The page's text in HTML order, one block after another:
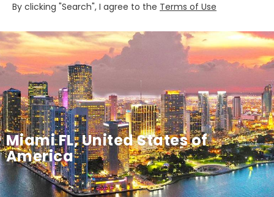
Miami FL, United States of
America
By clicking "Search", I agree to the Terms of Use